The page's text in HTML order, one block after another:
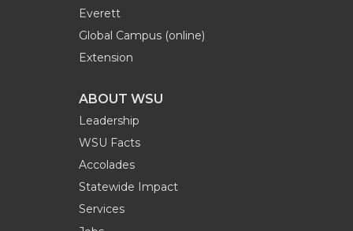
Everett
Global Campus (online)
Extension
ABOUT WSU
Leadership
WSU Facts
Accolades
Statewide Impact
Services